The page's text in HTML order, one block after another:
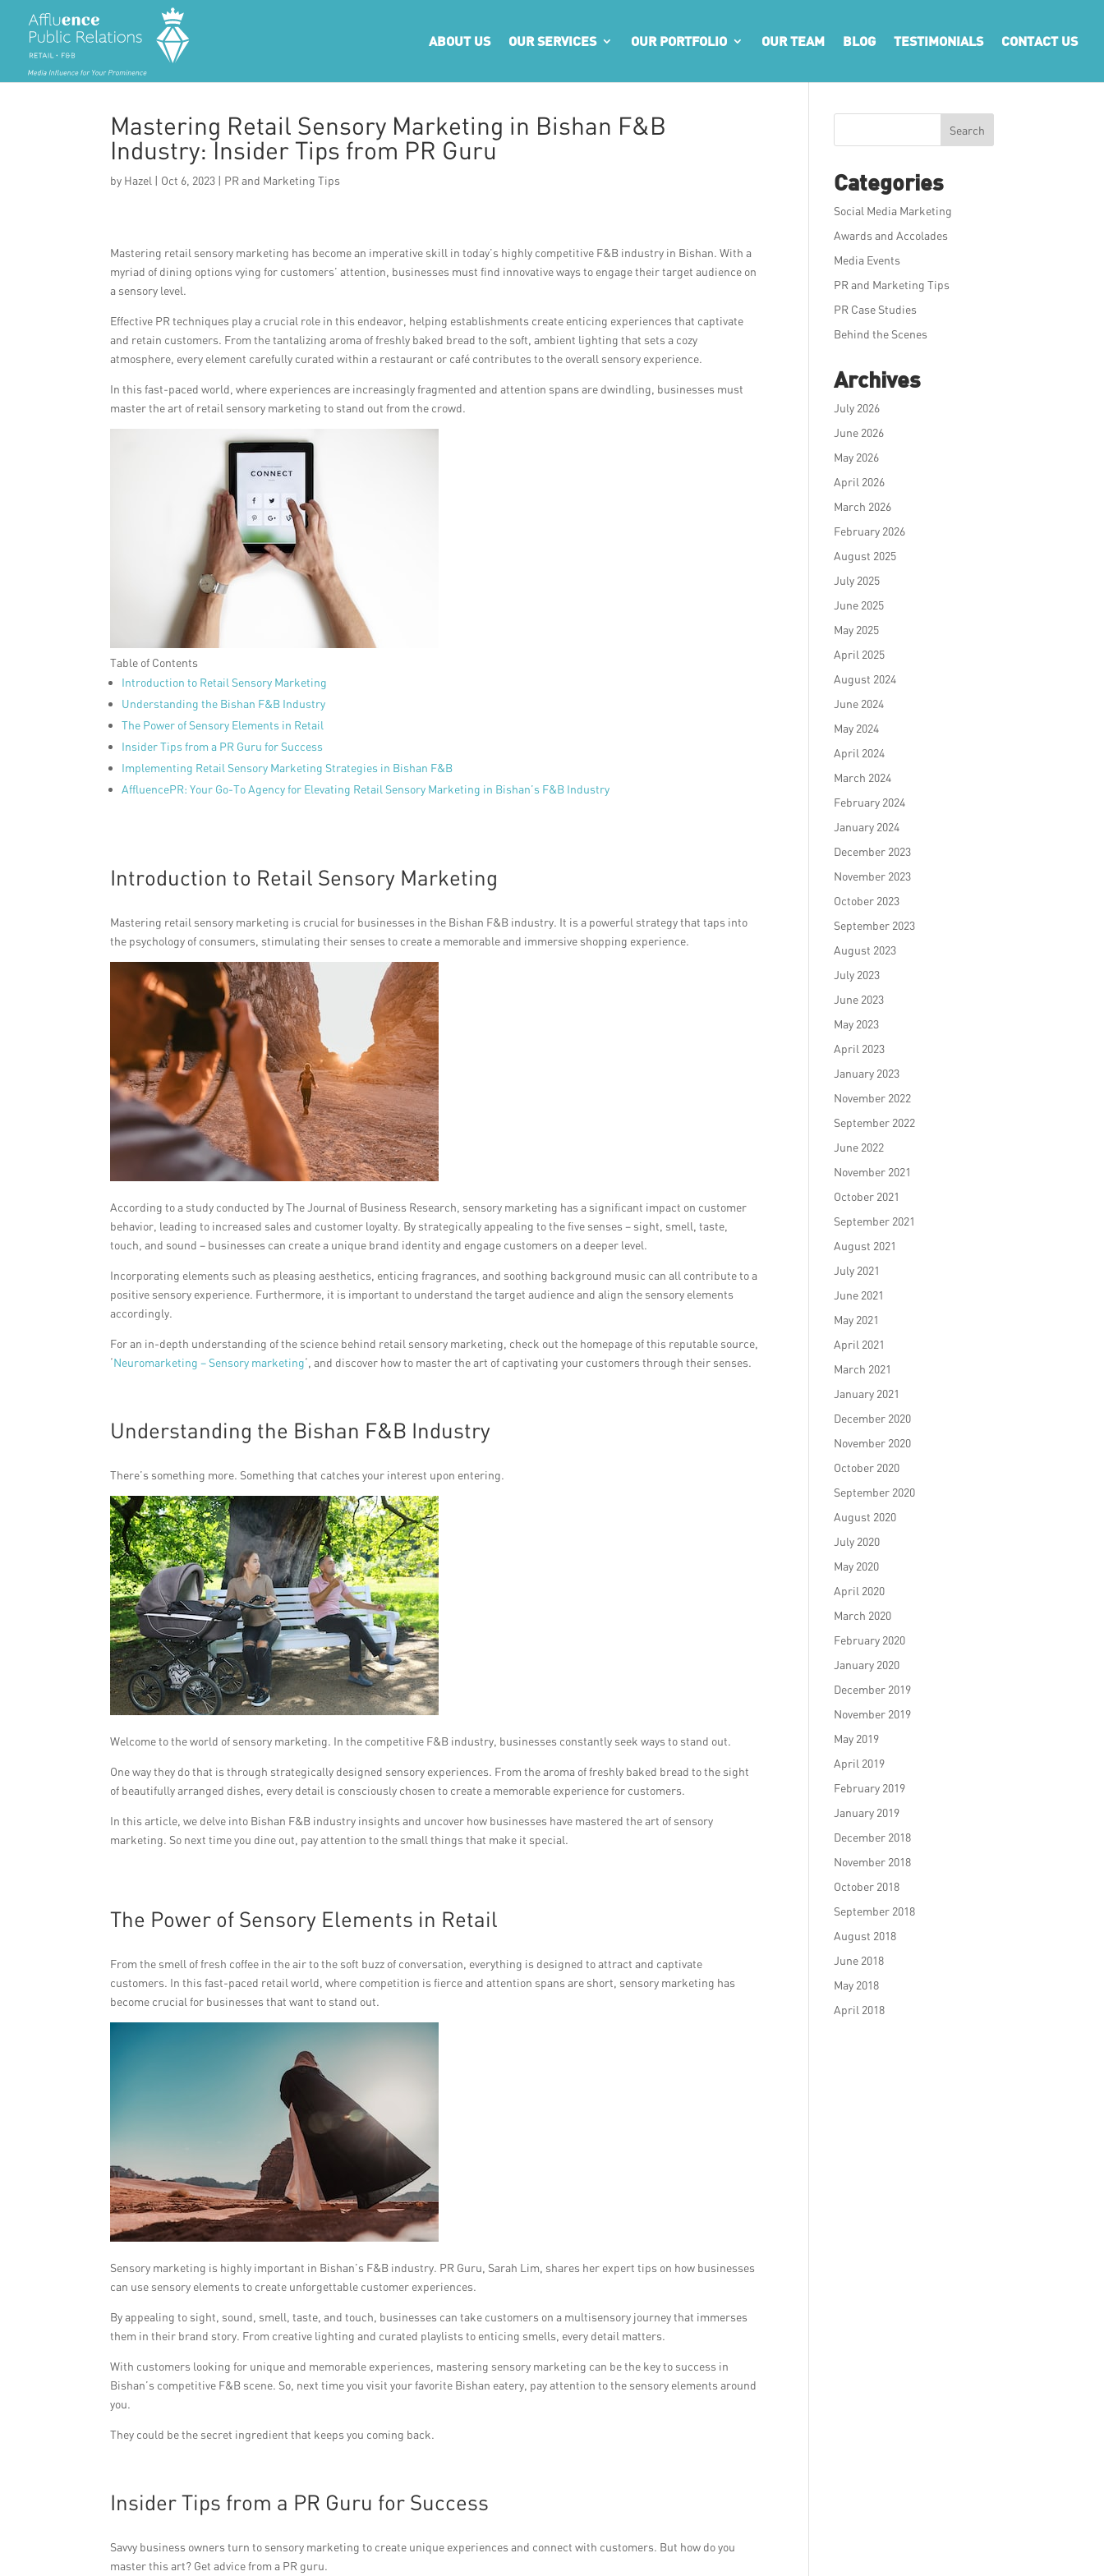
ABOUT US OUR SERVICES OUR PORTFOLIO OUR TEAM BLOG TESTIMONIALS CONTACT US
Mastering Retail Sensory Marketing in Bishan F&B
Industry: Insider Tips from PR Guru
by Hazel | Oct 6, 2023 | PR and Marketing Tips
Mastering retail sensory marketing has become an imperative skill in today’s highly competitive F&B industry in Bishan. With a
myriad of dining options vying for customers’ attention, businesses must find innovative ways to engage their target audience on
a sensory level.
Effective PR techniques play a crucial role in this endeavor, helping establishments create enticing experiences that captivate
and retain customers. From the tantalizing aroma of freshly baked bread to the soft, ambient lighting that sets a cozy
atmosphere, every element carefully curated within a restaurant or café contributes to the overall sensory experience.
In this fast-paced world, where experiences are increasingly fragmented and attention spans are dwindling, businesses must
master the art of retail sensory marketing to stand out from the crowd.
Table of Contents
Introduction to Retail Sensory Marketing
Understanding the Bishan F&B Industry
The Power of Sensory Elements in Retail
Insider Tips from a PR Guru for Success
Implementing Retail Sensory Marketing Strategies in Bishan F&B
AffluencePR: Your Go-To Agency for Elevating Retail Sensory Marketing in Bishan’s F&B Industry
Introduction to Retail Sensory Marketing
Mastering retail sensory marketing is crucial for businesses in the Bishan F&B industry. It is a powerful strategy that taps into
the psychology of consumers, stimulating their senses to create a memorable and immersive shopping experience.
According to a study conducted by The Journal of Business Research, sensory marketing has a significant impact on customer
behavior, leading to increased sales and customer loyalty. By strategically appealing to the five senses – sight, smell, taste,
touch, and sound – businesses can create a unique brand identity and engage customers on a deeper level.
Incorporating elements such as pleasing aesthetics, enticing fragrances, and soothing background music can all contribute to a
positive sensory experience. Furthermore, it is important to understand the target audience and align the sensory elements
accordingly.
For an in-depth understanding of the science behind retail sensory marketing, check out the homepage of this reputable source,
‘Neuromarketing – Sensory marketing‘, and discover how to master the art of captivating your customers through their senses.
Understanding the Bishan F&B Industry
There’s something more. Something that catches your interest upon entering.
Welcome to the world of sensory marketing. In the competitive F&B industry, businesses constantly seek ways to stand out.
One way they do that is through strategically designed sensory experiences. From the aroma of freshly baked bread to the sight
of beautifully arranged dishes, every detail is consciously chosen to create a memorable experience for customers.
In this article, we delve into Bishan F&B industry insights and uncover how businesses have mastered the art of sensory
marketing. So next time you dine out, pay attention to the small things that make it special.
The Power of Sensory Elements in Retail
From the smell of fresh coffee in the air to the soft buzz of conversation, everything is designed to attract and captivate
customers. In this fast-paced retail world, where competition is fierce and attention spans are short, sensory marketing has
become crucial for businesses that want to stand out.
Sensory marketing is highly important in Bishan’s F&B industry. PR Guru, Sarah Lim, shares her expert tips on how businesses
can use sensory elements to create unforgettable customer experiences.
By appealing to sight, sound, smell, taste, and touch, businesses can take customers on a multisensory journey that immerses
them in their brand story. From creative lighting and curated playlists to enticing smells, every detail matters.
With customers looking for unique and memorable experiences, mastering sensory marketing can be the key to success in
Bishan’s competitive F&B scene. So, next time you visit your favorite Bishan eatery, pay attention to the sensory elements around
you.
They could be the secret ingredient that keeps you coming back.
Insider Tips from a PR Guru for Success
Savvy business owners turn to sensory marketing to create unique experiences and connect with customers. But how do you
master this art? Get advice from a PR guru.
Search
Categories
Social Media Marketing
Awards and Accolades
Media Events
PR and Marketing Tips
PR Case Studies
Behind the Scenes
Archives
July 2026
June 2026
May 2026
April 2026
March 2026
February 2026
August 2025
July 2025
June 2025
May 2025
April 2025
August 2024
June 2024
May 2024
April 2024
March 2024
February 2024
January 2024
December 2023
November 2023
October 2023
September 2023
August 2023
July 2023
June 2023
May 2023
April 2023
January 2023
November 2022
September 2022
June 2022
November 2021
October 2021
September 2021
August 2021
July 2021
June 2021
May 2021
April 2021
March 2021
January 2021
December 2020
November 2020
October 2020
September 2020
August 2020
July 2020
May 2020
April 2020
March 2020
February 2020
January 2020
December 2019
November 2019
May 2019
April 2019
February 2019
January 2019
December 2018
November 2018
October 2018
September 2018
August 2018
June 2018
May 2018
April 2018